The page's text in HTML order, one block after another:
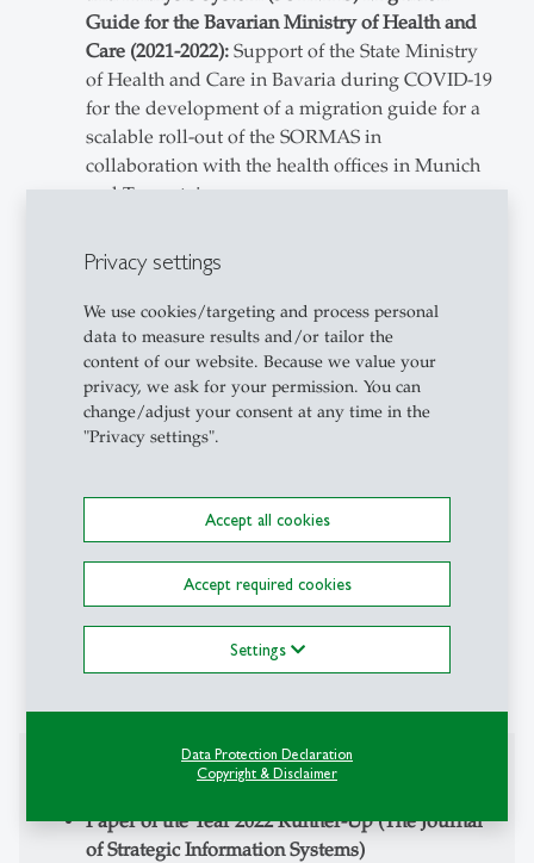
Privacy settings
We use cookies/targeting and process personal
data to measure results and/or tailor the
content of our website. Because we value your
privacy, we ask for your permission. You can
change/adjust your consent at any time in the
"Privacy settings".
Accept all cookies
Accept required cookies
Settings
Data Protection Declaration
Copyright & Disclaimer
Guide for the Bavarian Ministry of Health and
Care (2021-2022): Support of the State Ministry
of Health and Care in Bavaria during COVID-19
for the development of a migration guide for a
scalable roll-out of the SORMAS in
collaboration with the health offices in Munich
and Traunstein.
System analysis and support of health
offices
Development of migration guide for the
software
IT-Controlling (2020-2022):Development of an
IT-controlling concept for the Free State of
Bavaria (IT headquarters, ministries, and data
centers).
Conceptualization
ZNAflow (2022-2024):Federal Ministry of
Education and Research (BMBF) funded project
on the use of AI to reduce overcrowding in
emergency care
Securing of funding
Project management (PI)
Paper of the Year 2022 Runner-Up (The Journal
of Strategic Information Systems)